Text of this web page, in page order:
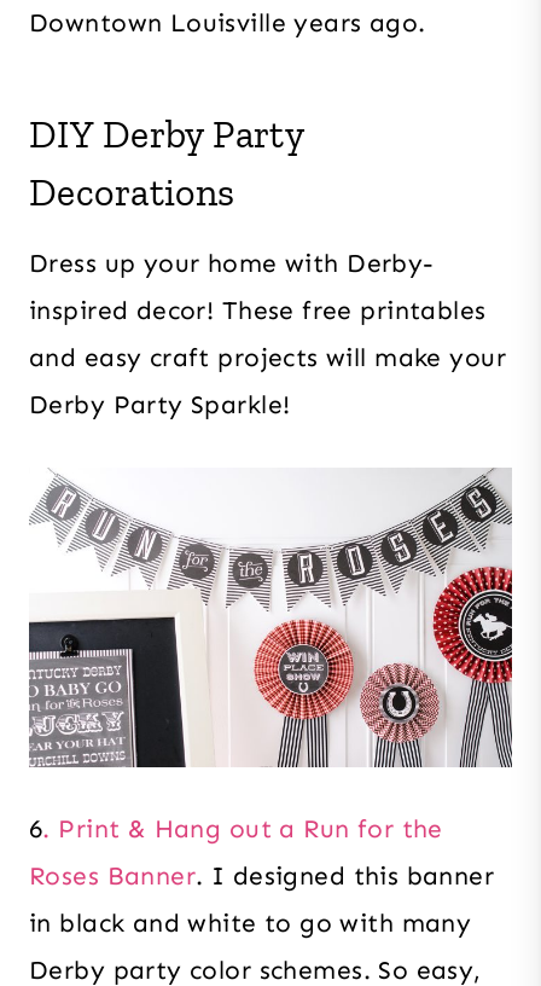
Downtown Louisville years ago.
DIY Derby Party
Decorations
Dress up your home with Derby-
inspired decor! These free printables
and easy craft projects will make your
Derby Party Sparkle!
6. Print & Hang out a Run for the
Roses Banner. I designed this banner
in black and white to go with many
Derby party color schemes. So easy,